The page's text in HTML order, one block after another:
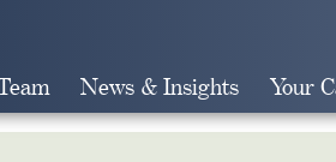
News & Insights Your